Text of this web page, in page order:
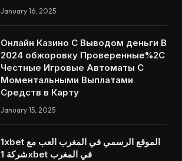
January 16, 2025
Онлайн Казино С Выводом деньги В
2024 обжоровку Проверенные%2C
Честные Игровые Автоматы С
Моментальными Выплатами
Средств в Карту
January 15, 2025
1xbet الموقع الرسمي في المغرب العب مع
شركة 1xbet في المغرب